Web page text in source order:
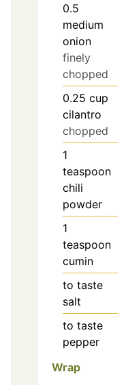
0.5
medium
onion
finely
chopped
0.25 cup
cilantro
chopped
1
teaspoon
chili
powder
1
teaspoon
cumin
to taste
salt
to taste
pepper
Wrap